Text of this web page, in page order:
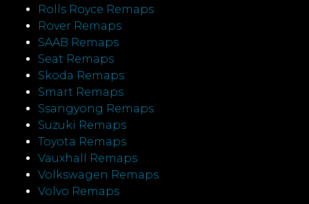
Rolls Royce Remaps
Rover Remaps
SAAB Remaps
Seat Remaps
Skoda Remaps
Smart Remaps
Ssangyong Remaps
Suzuki Remaps
Toyota Remaps
Vauxhall Remaps
Volkswagen Remaps
Volvo Remaps